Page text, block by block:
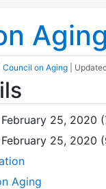
Council on Aging |
25, 2020
February 25, 2020
Aging